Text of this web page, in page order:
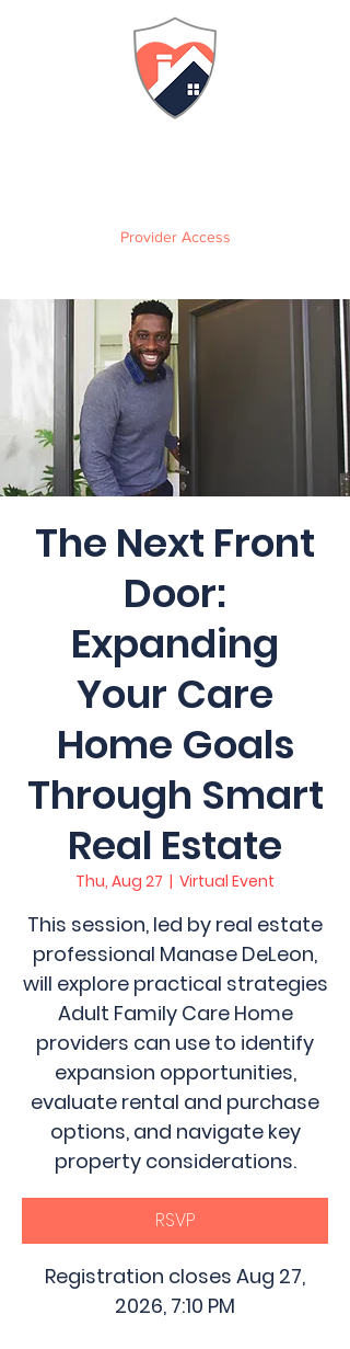
Provider Access
The Next Front
Door:
Expanding
Your Care
Home Goals
Through Smart
Real Estate
Thu, Aug 27
  |
Virtual Event
This session, led by real estate
professional Manase DeLeon,
will explore practical strategies
Adult Family Care Home
providers can use to identify
expansion opportunities,
evaluate rental and purchase
options, and navigate key
property considerations.
RSVP
Registration closes Aug 27,
2026, 7:10 PM